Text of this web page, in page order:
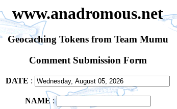
www.anadromous.net
Geocaching Tokens from Team Mumu
Comment Submission Form
DATE :
NAME :